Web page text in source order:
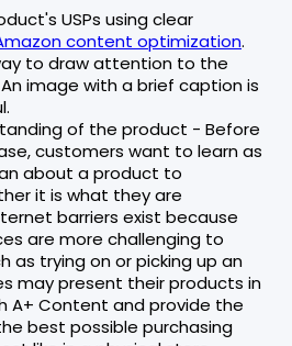
USPs using clear
content optimization.
to draw attention to the
image with a brief caption is
of the product - Before
customers want to learn as
about a product to
it is what they are
barriers exist because
are more challenging to
as trying on or picking up an
may present their products in
A+ Content and provide the
best possible purchasing